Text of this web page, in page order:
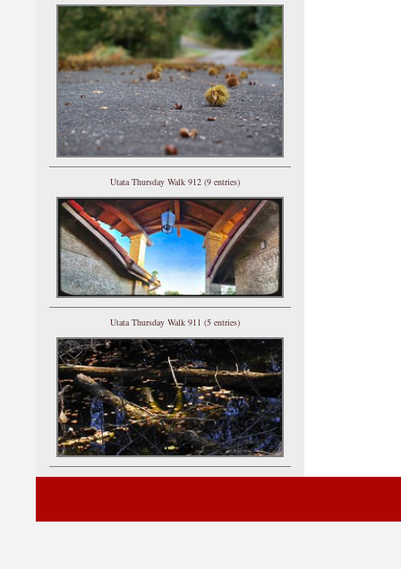
Utata Thursday Walk 912 (9 entries)
Utata Thursday Walk 911 (5 entries)